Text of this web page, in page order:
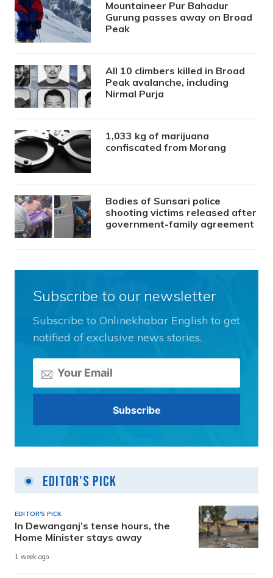
Mountaineer Pur Bahadur
Gurung passes away on Broad
Peak
All 10 climbers killed in Broad
Peak avalanche, including
Nirmal Purja
1,033 kg of marijuana
confiscated from Morang
Bodies of Sunsari police
shooting victims released after
government-family agreement
Subscribe to our newsletter
Subscribe to Onlinekhabar English to get
notified of exclusive news stories.
Editor's Pick
EDITOR'S PICK
In Dewanganj’s tense hours, the
Home Minister stays away
1 week ago